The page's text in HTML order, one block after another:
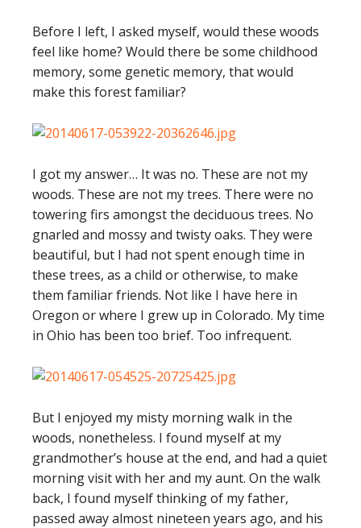
Before I left, I asked myself, would these woods
feel like home? Would there be some childhood
memory, some genetic memory, that would
make this forest familiar?
I got my answer… It was no. These are not my
woods. These are not my trees. There were no
towering firs amongst the deciduous trees. No
gnarled and mossy and twisty oaks. They were
beautiful, but I had not spent enough time in
these trees, as a child or otherwise, to make
them familiar friends. Not like I have here in
Oregon or where I grew up in Colorado. My time
in Ohio has been too brief. Too infrequent.
But I enjoyed my misty morning walk in the
woods, nonetheless. I found myself at my
grandmother’s house at the end, and had a quiet
morning visit with her and my aunt. On the walk
back, I found myself thinking of my father,
passed away almost nineteen years ago, and his